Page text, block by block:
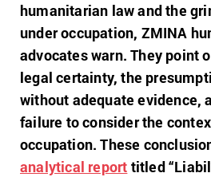
humanitarian law and the
under occupation, ZMINA
advocates warn. They point
legal certainty, the
without adequate evidence,
failure to consider the
occupation. These
analytical report titled